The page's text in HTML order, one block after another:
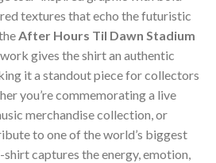
textures that echo the futuristic
After Hours Til Dawn Stadium
gives the shirt an authentic
it a standout piece for collectors
you’re commemorating a live
merchandise collection, or
to one of the world’s biggest
captures the energy, emotion,